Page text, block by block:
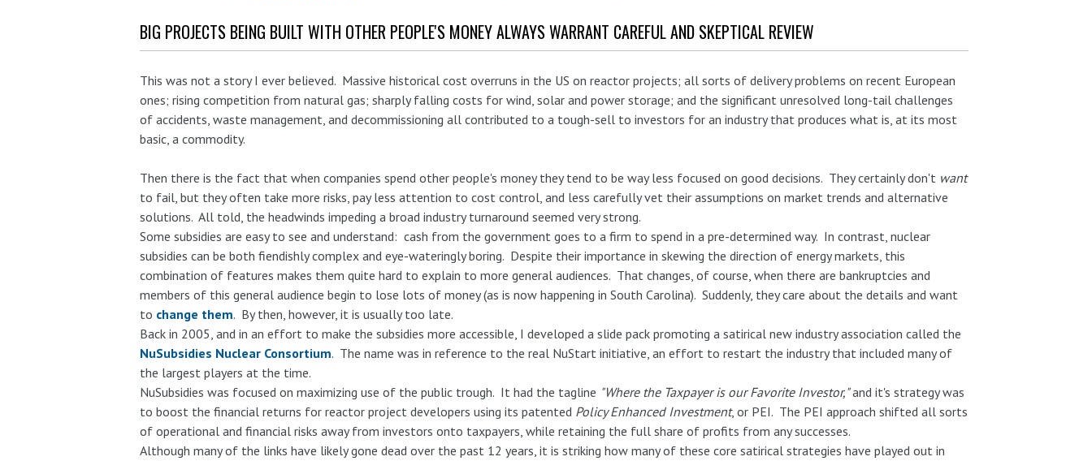
BIG PROJECTS BEING BUILT WITH OTHER PEOPLE'S MONEY ALWAYS WARRANT CAREFUL AND SKEPTICAL REVIEW
This was not a story I ever believed. Massive historical cost overruns in the US on reactor projects; all sorts of delivery problems on recent European
ones; rising competition from natural gas; sharply falling costs for wind, solar and power storage; and the significant unresolved long-tail challenges
of accidents, waste management, and decommissioning all contributed to a tough-sell to investors for an industry that produces what is, at its most
basic, a commodity.
Then there is the fact that when companies spend other people's money they tend to be way less focused on good decisions. They certainly don't want
to fail, but they often take more risks, pay less attention to cost control, and less carefully vet their assumptions on market trends and alternative
solutions. All told, the headwinds impeding a broad industry turnaround seemed very strong.
Some subsidies are easy to see and understand: cash from the government goes to a firm to spend in a pre-determined way. In contrast, nuclear
subsidies can be both fiendishly complex and eye-wateringly boring. Despite their importance in skewing the direction of energy markets, this
combination of features makes them quite hard to explain to more general audiences. That changes, of course, when there are bankruptcies and
members of this general audience begin to lose lots of money (as is now happening in South Carolina). Suddenly, they care about the details and want
to change them. By then, however, it is usually too late.
Back in 2005, and in an effort to make the subsidies more accessible, I developed a slide pack promoting a satirical new industry association called the
NuSubsidies Nuclear Consortium. The name was in reference to the real NuStart initiative, an effort to restart the industry that included many of
the largest players at the time.
NuSubsidies was focused on maximizing use of the public trough. It had the tagline "Where the Taxpayer is our Favorite Investor,"and it's strategy was
to boost the financial returns for reactor project developers using its patented Policy Enhanced Investment, or PEI. The PEI approach shifted all sorts
of operational and financial risks away from investors onto taxpayers, while retaining the full share of profits from any successes.
Although many of the links have likely gone dead over the past 12 years, it is striking how many of these core satirical strategies have played out in